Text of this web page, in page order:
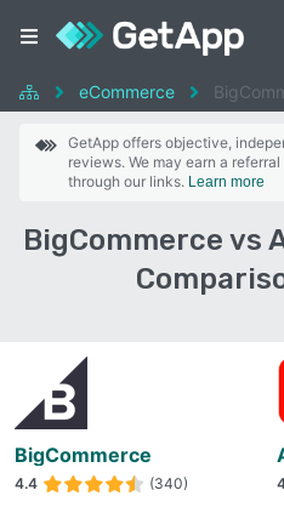
eCommerce
GetApp offers objective,
reviews. We may earn a
through our links. Learn more
BigCommerce vs
BigCommerce
4.4 (340)